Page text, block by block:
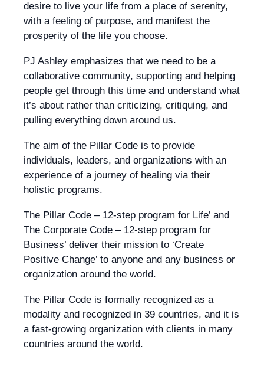
desire to live your life from a place of serenity,
with a feeling of purpose, and manifest the
prosperity of the life you choose.
PJ Ashley emphasizes that we need to be a
collaborative community, supporting and helping
people get through this time and understand what
it’s about rather than criticizing, critiquing, and
pulling everything down around us.
The aim of the Pillar Code is to provide
individuals, leaders, and organizations with an
experience of a journey of healing via their
holistic programs.
The Pillar Code – 12-step program for Life’ and
The Corporate Code – 12-step program for
Business’ deliver their mission to ‘Create
Positive Change’ to anyone and any business or
organization around the world.
The Pillar Code is formally recognized as a
modality and recognized in 39 countries, and it is
a fast-growing organization with clients in many
countries around the world.